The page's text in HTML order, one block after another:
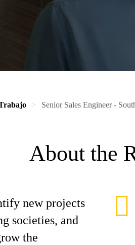
Senior Sales Engineer -
About the
new projects
societies, and
the